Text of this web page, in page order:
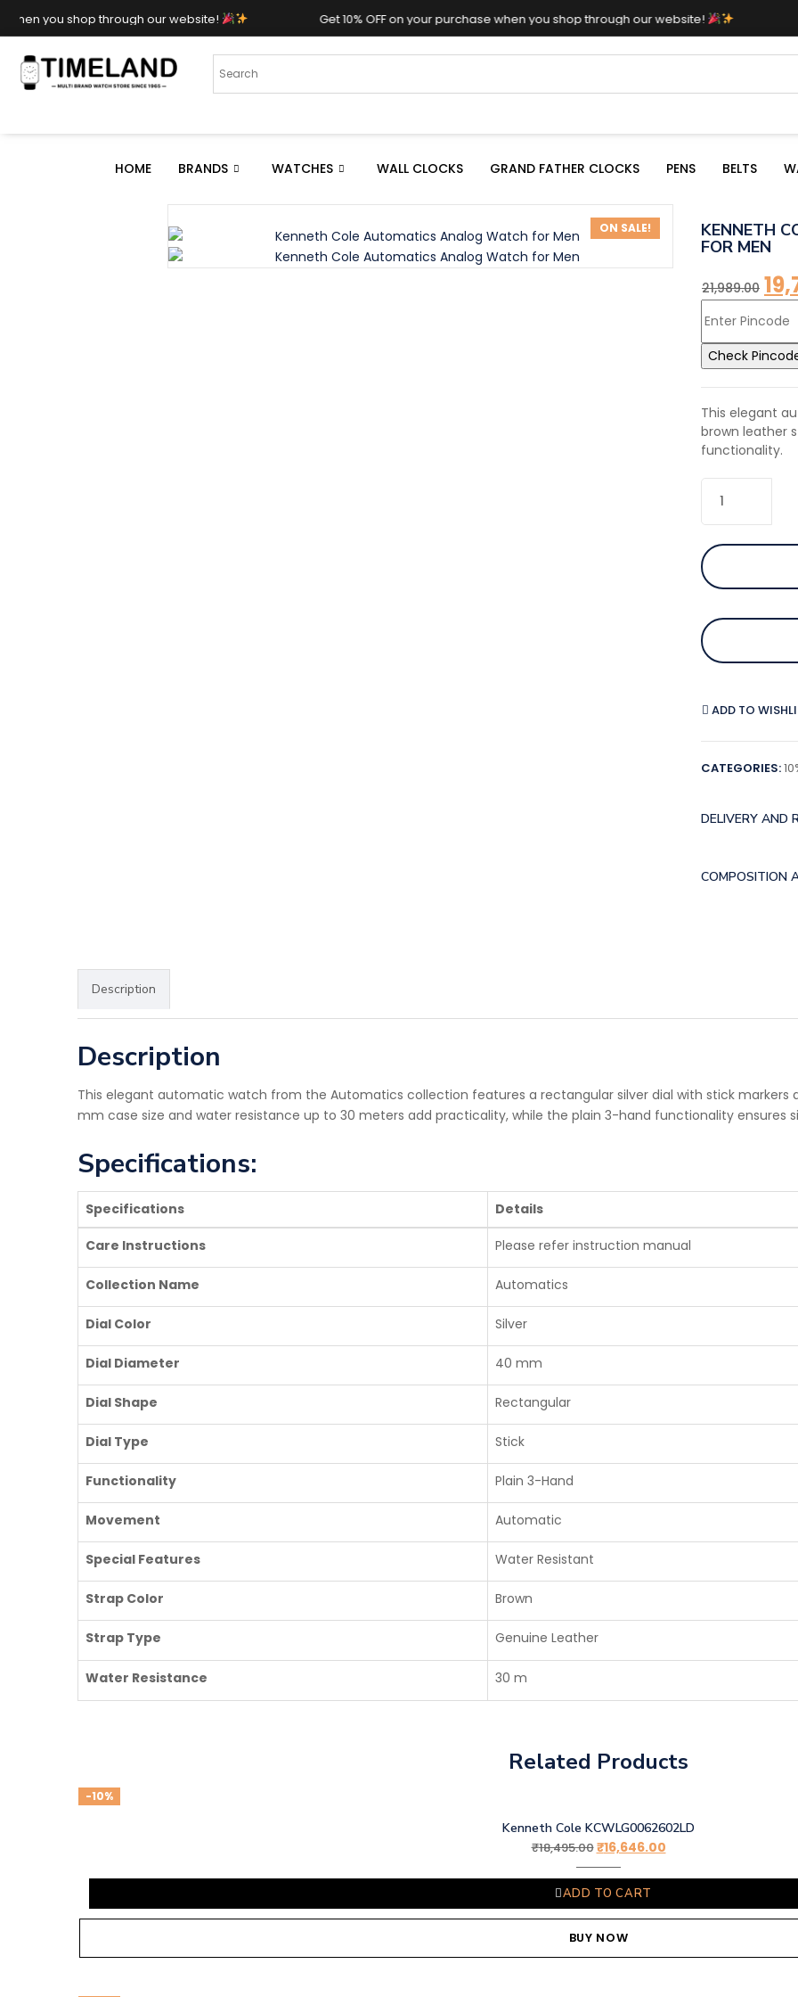
through our website! Get 10% OFF on your purchase when you shop through our website!
HOME BRANDS WATCHES WALL CLOCKS GRAND FATHER CLOCKS PENS BELTS
ON SALE! KENNETH
FOR MEN
21,989.00
Check
This elegant
brown leather
functionality.
ADD TO
CATEGORIES:
DELIVERY AND
COMPOSITION
Description
Description
This elegant automatic watch from the Automatics collection features a rectangular silver dial with stick markers
mm case size and water resistance up to 30 meters add practicality, while the plain 3-hand functionality ensures
Specifications:
Specifications Details
Care Instructions Please refer instruction manual
Collection Name Automatics
Dial Color Silver
Dial Diameter 40 mm
Dial Shape Rectangular
Dial Type Stick
Functionality Plain 3-Hand
Movement Automatic
Special Features Water Resistant
Strap Color Brown
Strap Type Genuine Leather
Water Resistance 30 m
Related Products
-10%
Kenneth Cole KCWLG0062602LD
₹18,495.00₹16,646.00
ADD TO CART
BUY NOW